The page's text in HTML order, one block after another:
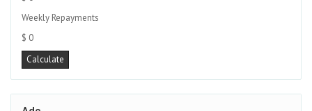
Weekly Repayments
$ 0